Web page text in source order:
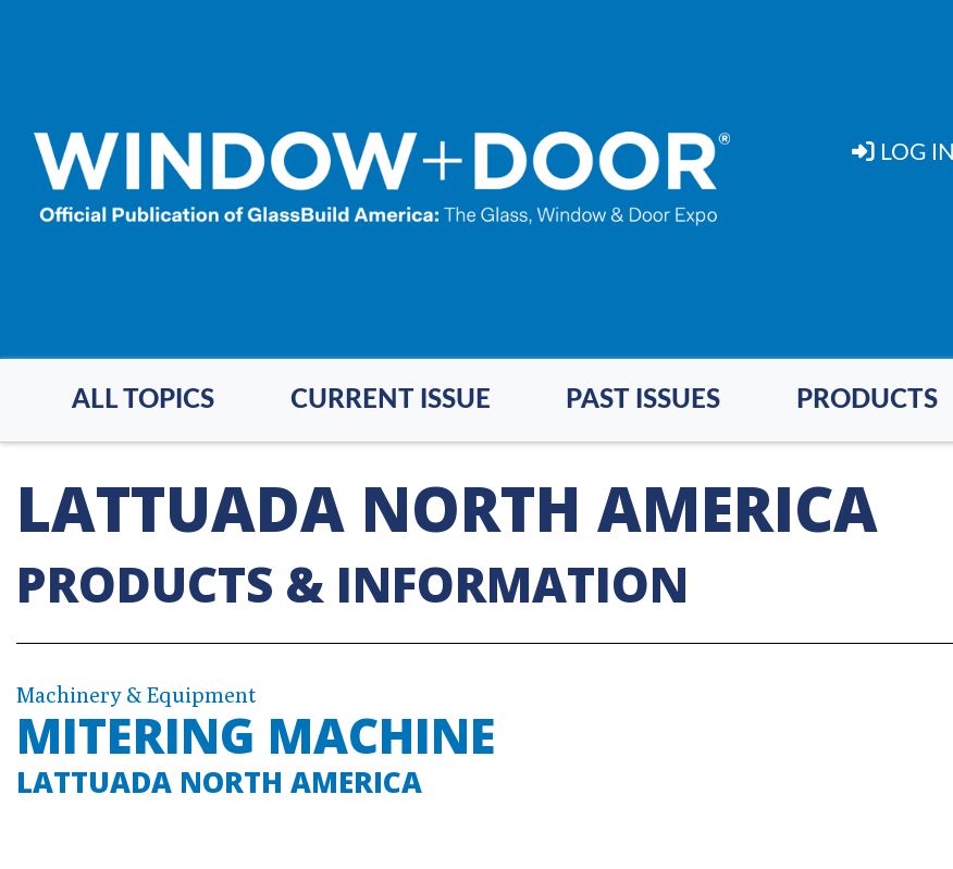
LOG IN
ALL TOPICS CURRENT ISSUE PAST ISSUES PRODUCTS
LATTUADA NORTH AMERICA
PRODUCTS & INFORMATION
Machinery & Equipment
MITERING MACHINE
LATTUADA NORTH AMERICA